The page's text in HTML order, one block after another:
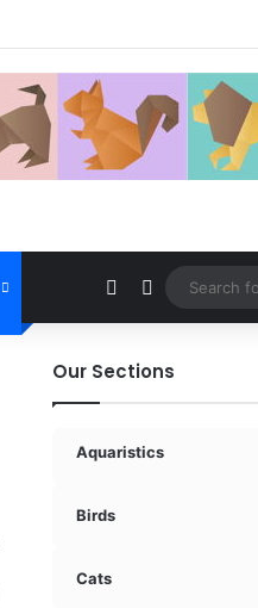
Random Article
Switch skin
Our Sections
Aquaristics
Birds
Cats